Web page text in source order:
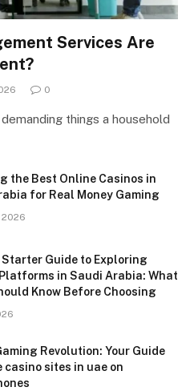
Services Are
0
things a household
the Best Online Casinos in
for Real Money Gaming
Guide to Exploring
in Saudi Arabia: What
Know Before Choosing
Revolution: Your Guide
casino sites in uae on